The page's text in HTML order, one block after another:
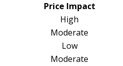
Price Impact
High
Moderate
Low
Moderate